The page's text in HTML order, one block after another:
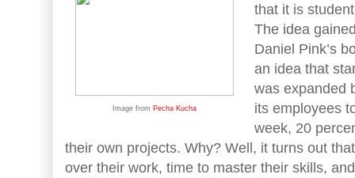
Image from Pecha Kucha
that it is
The idea
Daniel Pink’s
an idea that
was expanded
its employees
week, 20
their own projects. Why? Well, it turns out
over their work, time to master their skills,